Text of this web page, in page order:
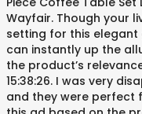
Wayfair. Though your
setting for this
can instantly up the
the product’s
15:38:26. I was very
and they were perfect